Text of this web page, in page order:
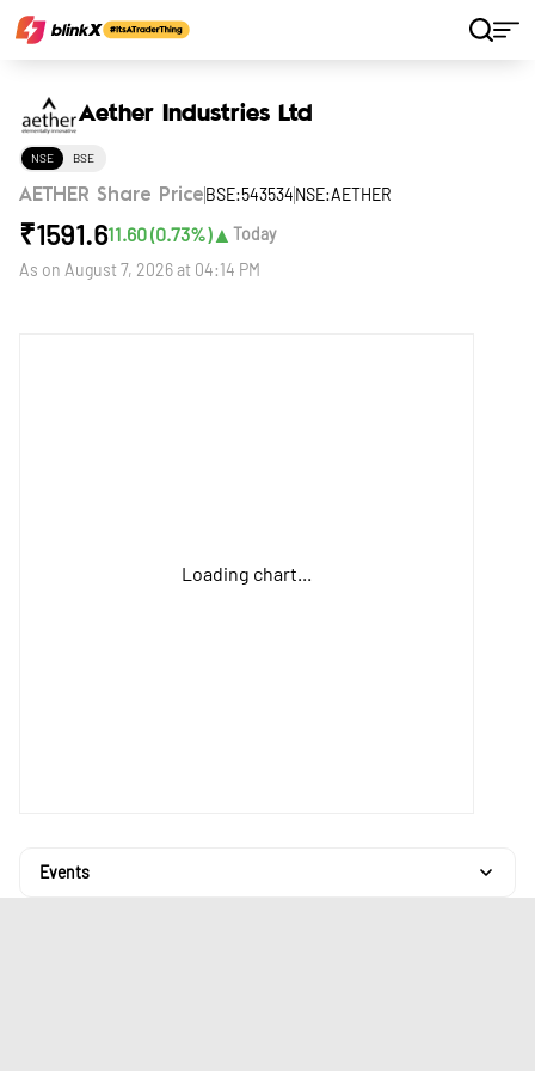
Aether Industries Ltd
NSE BSE
AETHER Share Price BSE:543534NSE:AETHER
₹1591.611.60(0.73%)▲ Today
As on August 7, 2026 at 04:14 PM
Loading chart...
Events